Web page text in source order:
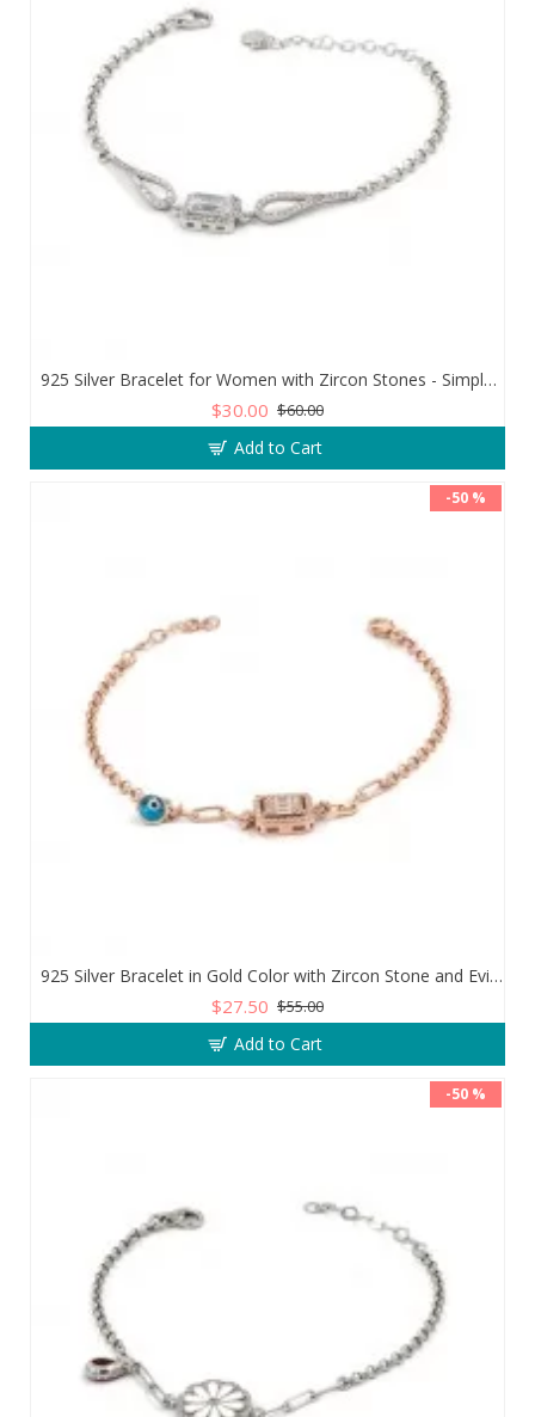
925 Silver Bracelet for Women with Zircon Stones - Simple and Exquisite Design
$30.00 $60.00
Add to Cart
-50 %
925 Silver Bracelet in Gold Color with Zircon Stone and Evil Eye Teardrop
$27.50 $55.00
Add to Cart
-50 %